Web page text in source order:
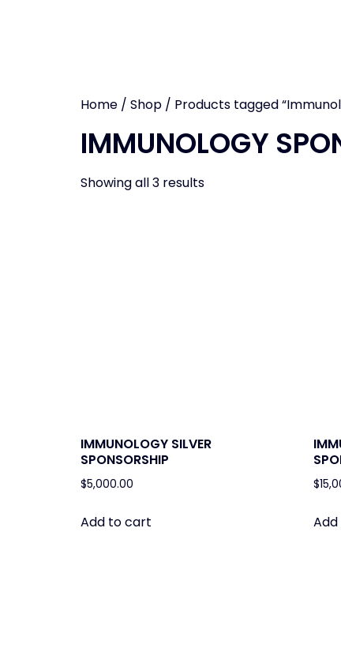
Home / Shop / Products tagged
IMMUNOLOGY
Showing all 3 results
IMMUNOLOGY SILVER
SPONSORSHIP
$5,000.00
Add to cart
$